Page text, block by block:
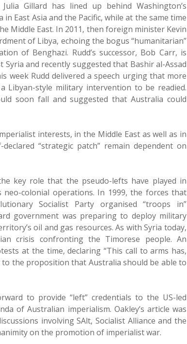
Gillard has lined up behind Washington’s
East Asia and the Pacific, while at the same time
East. In 2011, then foreign minister Kevin
of Libya, echoing the bogus “humanitarian”
of Benghazi. Rudd’s successor, Bob Carr, is
and recently suggested that Bashir al-Assad
week Rudd delivered a speech urging that more
Libyan-style military intervention to be readied.
soon fall and suggested that Australia could
interests, in the Middle East as well as in
“strategic patch” remain dependent on
key role that the pseudo-lefts have played in
colonial operations. In 1999, the forces that
Socialist Party organised “troops in”
government was preparing to deploy military
oil and gas resources. As with Syria today,
crisis confronting the Timorese people. An
at the time, declaring “This call to arms has,
the proposition that Australia should be able to
to provide “left” credentials to the US-led
of Australian imperialism. Oakley’s article was
involving SAlt, Socialist Alliance and the
on the promotion of imperialist war.